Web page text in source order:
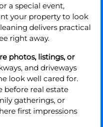
a special event,
your property to look
delivers practical
right away.
photos, listings, or
and driveways
look well cared for.
before real estate
gatherings, or
first impressions